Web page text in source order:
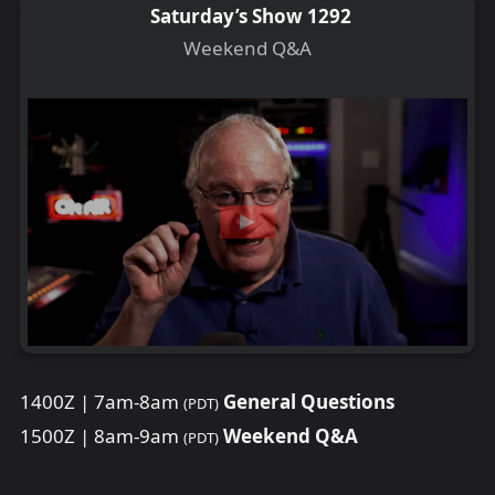
Saturday’s Show 1292
Weekend Q&A
1400Z | 7am-8am (PDT) General Questions
1500Z | 8am-9am (PDT) Weekend Q&A